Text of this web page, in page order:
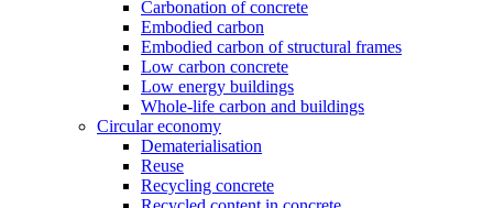
Carbonation of concrete
Embodied carbon
Embodied carbon of structural frames
Low carbon concrete
Low energy buildings
Whole-life carbon and buildings
Circular economy
Dematerialisation
Reuse
Recycling concrete